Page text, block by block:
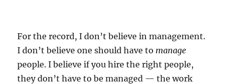
For the record, I don’t believe in management.
I don’t believe one should have to manage
people. I believe if you hire the right people,
they don’t have to be managed — the work